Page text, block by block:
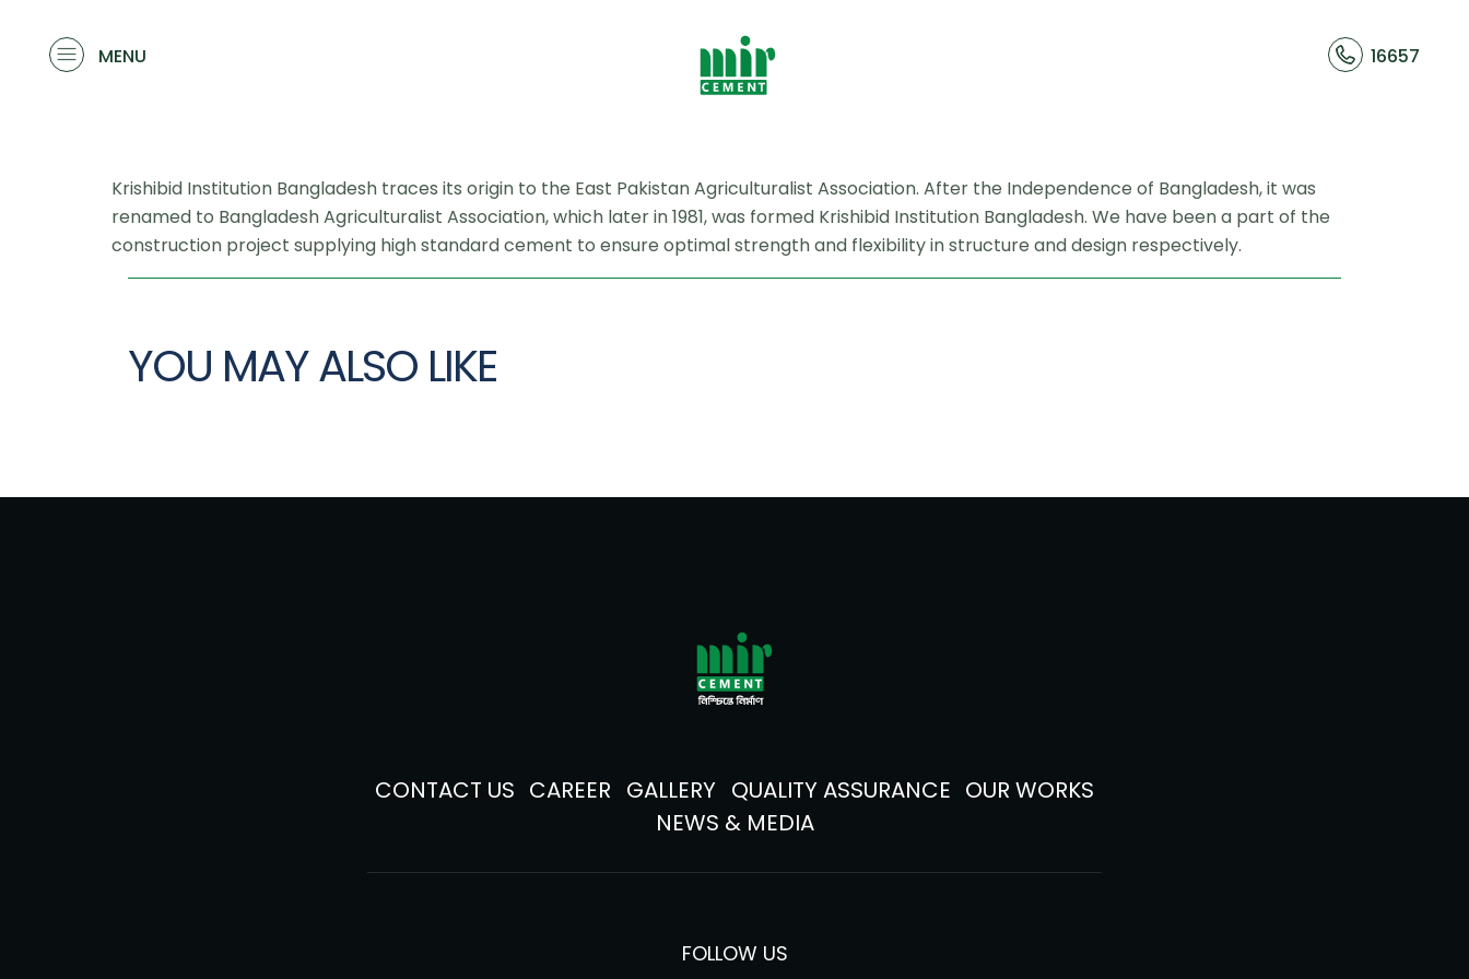
MENU 16657
Krishibid Institution Bangladesh traces its origin to the East Pakistan Agriculturalist Association. After the Independence of Bangladesh, it was
renamed to Bangladesh Agriculturalist Association, which later in 1981, was formed Krishibid Institution Bangladesh. We have been a part of the
construction project supplying high standard cement to ensure optimal strength and flexibility in structure and design respectively.
YOU MAY ALSO LIKE
CONTACT US CAREER GALLERY QUALITY ASSURANCE OUR WORKS
NEWS & MEDIA
FOLLOW US